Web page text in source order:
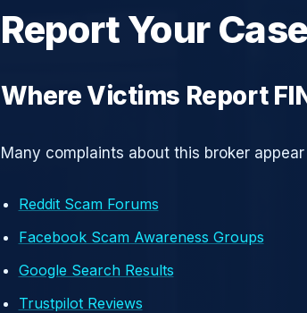
Report Your
Where Victims Report
Many complaints about this broker appear
Reddit Scam Forums
Facebook Scam Awareness Groups
Google Search Results
Trustpilot Reviews